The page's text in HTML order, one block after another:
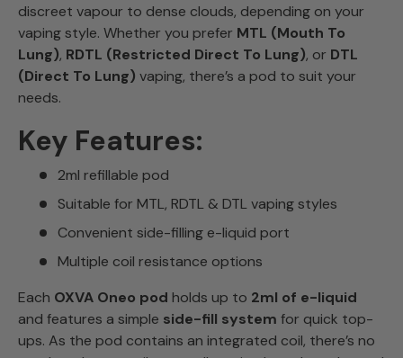
discreet vapour to dense clouds, depending on your
vaping style. Whether you prefer MTL (Mouth To
Lung), RDTL (Restricted Direct To Lung), or DTL
(Direct To Lung) vaping, there’s a pod to suit your
needs.
Key Features:
2ml refillable pod
Suitable for MTL, RDTL & DTL vaping styles
Convenient side-filling e-liquid port
Multiple coil resistance options
Each OXVA Oneo pod holds up to 2ml of e-liquid
and features a simple side-fill system for quick top-
ups. As the pod contains an integrated coil, there’s no